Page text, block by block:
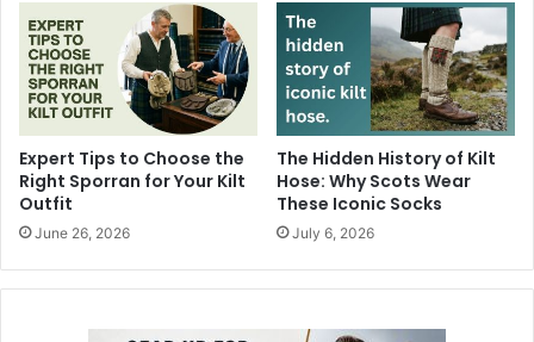
Expert Tips to Choose the
Right Sporran for Your Kilt
Outfit
June 26, 2026
The Hidden History of Kilt
Hose: Why Scots Wear
These Iconic Socks
July 6, 2026